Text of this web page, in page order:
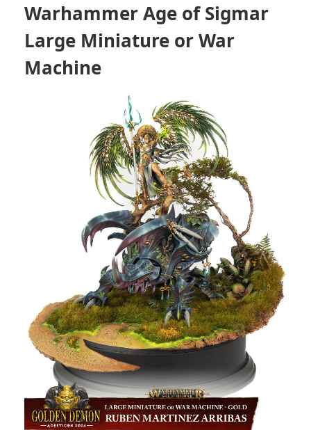
Warhammer Age of Sigmar
Large Miniature or War
Machine